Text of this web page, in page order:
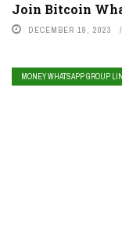
Join Bitcoin
DECEMBER 19, 2023
MONEY WHATSAPP GROUP